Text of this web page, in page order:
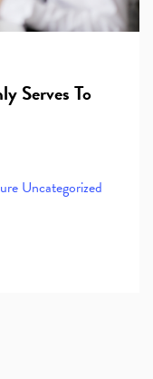
Serves To
Uncategorized